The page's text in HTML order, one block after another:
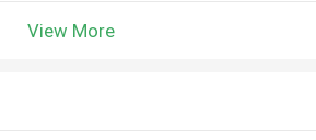
View More